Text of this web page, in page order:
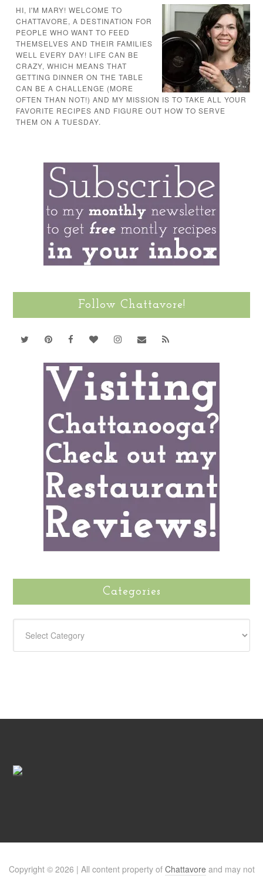
HI, I'M MARY! WELCOME TO
CHATTAVORE, A DESTINATION FOR
PEOPLE WHO WANT TO FEED
THEMSELVES AND THEIR FAMILIES
WELL EVERY DAY! LIFE CAN BE
CRAZY, WHICH MEANS THAT
GETTING DINNER ON THE TABLE
CAN BE A CHALLENGE (MORE
OFTEN THAN NOT!) AND MY MISSION IS TO TAKE ALL YOUR
FAVORITE RECIPES AND FIGURE OUT HOW TO SERVE
THEM ON A TUESDAY.
Follow Chattavore!
Categories
Copyright © 2026 | All content property of Chattavore and may not